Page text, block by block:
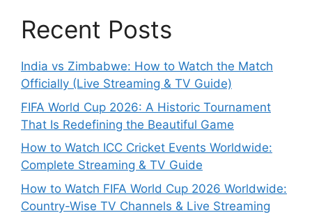
Recent Posts
India vs Zimbabwe: How to Watch the Match
Officially (Live Streaming & TV Guide)
FIFA World Cup 2026: A Historic Tournament
That Is Redefining the Beautiful Game
How to Watch ICC Cricket Events Worldwide:
Complete Streaming & TV Guide
How to Watch FIFA World Cup 2026 Worldwide:
Country-Wise TV Channels & Live Streaming